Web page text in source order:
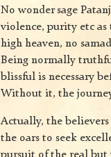
No wonder sage
violence, purity etc
high heaven, no
Being normally
blissful is necessary
Without it, the
Actually, the
the oars to seek